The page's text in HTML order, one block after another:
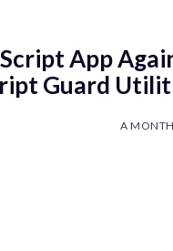
App
Guard
A